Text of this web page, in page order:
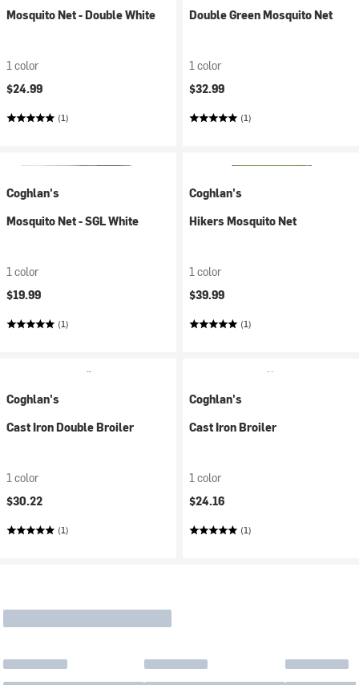
Mosquito Net - Double White
1 color
$24.99
(1)
Double Green Mosquito Net
1 color
$32.99
(1)
Coghlan's
Mosquito Net - SGL White
1 color
$19.99
(1)
Coghlan's
Hikers Mosquito Net
1 color
$39.99
(1)
Coghlan's
Cast Iron Double Broiler
1 color
$30.22
(1)
Coghlan's
Cast Iron Broiler
1 color
$24.16
(1)